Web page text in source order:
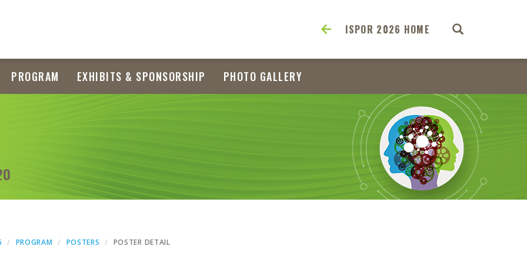
ISPOR 2026 HOME
PROGRAM EXHIBITS & SPONSORSHIP PHOTO GALLERY
PROGRAM POSTERS POSTER DETAIL